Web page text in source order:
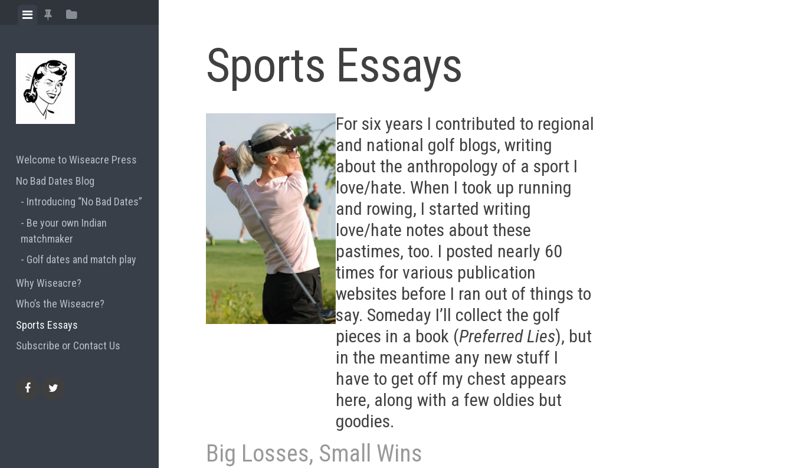
ViewView
posts
View
Welcome to Wiseacre Press
No Bad Dates Blog
Introducing “No Bad Dates”
Be your own Indian
matchmaker
Golf dates and match play
Why Wiseacre?
Who’s the Wiseacre?
Sports Essays
Subscribe or Contact Us
Sports Essays
For six years I contributed to regional
and national golf blogs, writing
about the anthropology of a sport I
love/hate. When I took up running
and rowing, I started writing
love/hate notes about these
pastimes, too. I posted nearly 60
times for various publication
websites before I ran out of things to
say. Someday I’ll collect the golf
pieces in a book (Preferred Lies), but
in the meantime any new stuff I
have to get off my chest appears
here, along with a few oldies but
goodies.
Big Losses, Small Wins